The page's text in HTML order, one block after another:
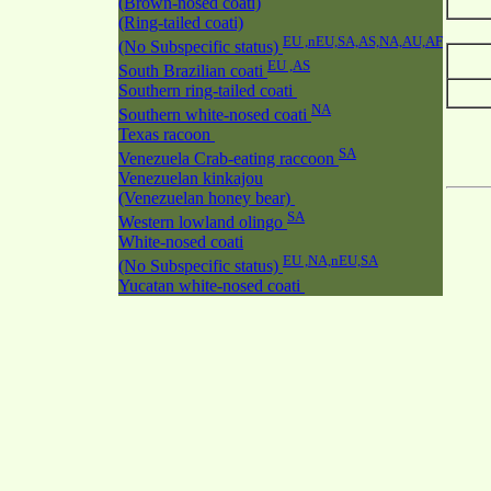
(Ring-tailed coati)
(No Subspecific status) EU ,nEU,SA,AS,NA,AU,AF
South Brazilian coati EU ,AS
Southern ring-tailed coati
Southern white-nosed coati NA
Texas racoon
Venezuela Crab-eating raccoon SA
Venezuelan kinkajou
(Venezuelan honey bear)
Western lowland olingo SA
White-nosed coati
(No Subspecific status) EU ,NA,nEU,SA
Yucatan white-nosed coati